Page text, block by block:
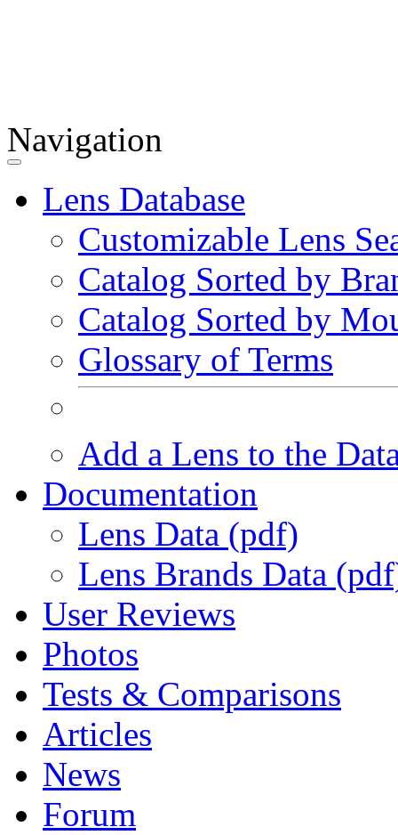
Navigation
Lens Database
Customizable Lens
Catalog Sorted by
Catalog Sorted by
Glossary of Terms
Add a Lens to the
Documentation
Lens Data (pdf)
Lens Brands Data
User Reviews
Photos
Tests & Comparisons
Articles
News
Forum